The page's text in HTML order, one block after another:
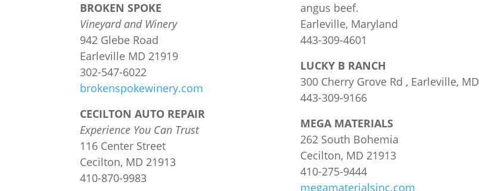
BROKEN SPOKE
Vineyard and Winery
942 Glebe Road
Earleville MD 21919
302-547-6022
brokenspokewinery.com
CECILTON AUTO REPAIR
Experience You Can Trust
116 Center Street
Cecilton, MD 21913
410-870-9983
angus beef.
Earleville, Maryland
443-309-4601
LUCKY B RANCH
300 Cherry Grove Rd , Earleville, MD
443-309-9166
MEGA MATERIALS
262 South Bohemia
Cecilton, MD 21913
410-275-9444
megamaterialsinc.com